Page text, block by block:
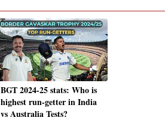
BGT 2024-25 stats: Who is
highest run-getter in India
vs Australia Tests?